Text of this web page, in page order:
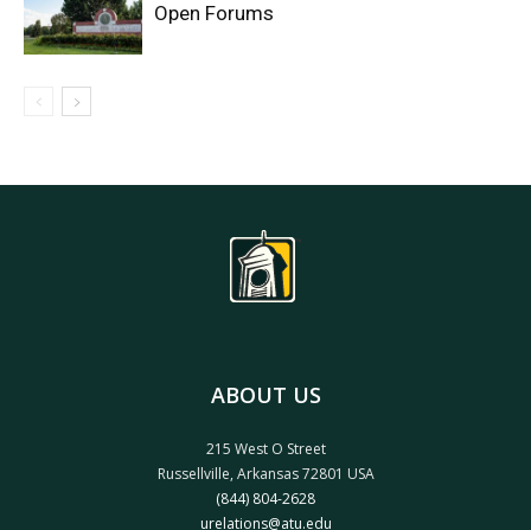
Open Forums
ABOUT US
215 West O Street
Russellville, Arkansas 72801 USA
(844) 804-2628
urelations@atu.edu